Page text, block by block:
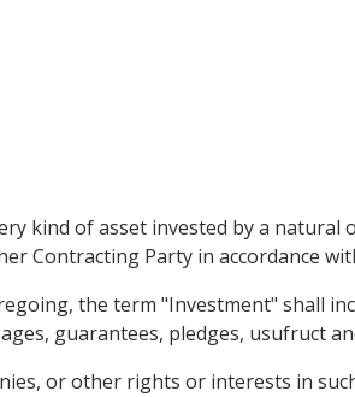
kind of asset invested by a
Contracting Party in accordance
the term "Investment" shall
guarantees, pledges, usufruct
or other rights or interests in